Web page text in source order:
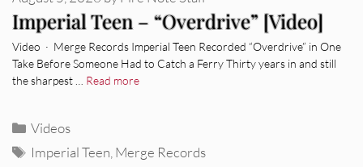
Imperial Teen – “Overdrive” [Video]
Video · Merge Records Imperial Teen Recorded “Overdrive” in One
Take Before Someone Had to Catch a Ferry Thirty years in and still
the sharpest … Read more
Categories
Videos
Tags
Imperial Teen Merge Records